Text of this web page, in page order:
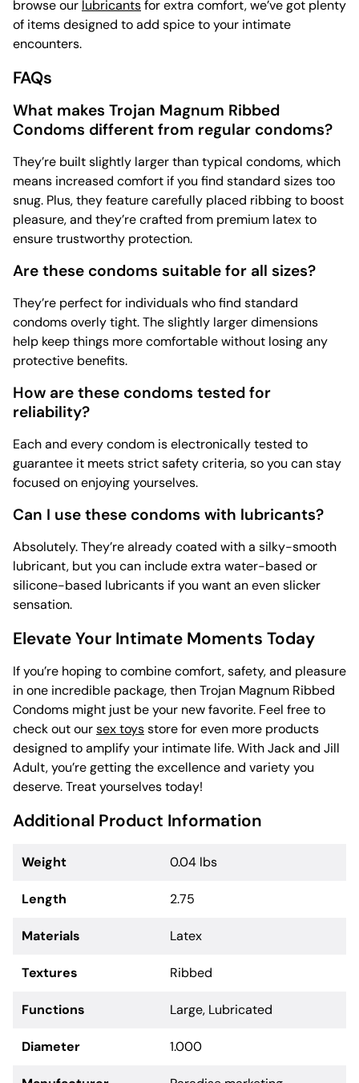
browse our lubricantsfor extra comfort, we’ve got plenty
of items designed to add spice to your intimate
encounters.
FAQs
What makes Trojan Magnum Ribbed
Condoms different from regular condoms?
They’re built slightly larger than typical condoms, which
means increased comfort if you find standard sizes too
snug. Plus, they feature carefully placed ribbing to boost
pleasure, and they’re crafted from premium latex to
ensure trustworthy protection.
Are these condoms suitable for all sizes?
They’re perfect for individuals who find standard
condoms overly tight. The slightly larger dimensions
help keep things more comfortable without losing any
protective benefits.
How are these condoms tested for
reliability?
Each and every condom is electronically tested to
guarantee it meets strict safety criteria, so you can stay
focused on enjoying yourselves.
Can I use these condoms with lubricants?
Absolutely. They’re already coated with a silky-smooth
lubricant, but you can include extra water-based or
silicone-based lubricants if you want an even slicker
sensation.
Elevate Your Intimate Moments Today
If you’re hoping to combine comfort, safety, and pleasure
in one incredible package, then Trojan Magnum Ribbed
Condoms might just be your new favorite. Feel free to
check out oursex toysstore for even more products
designed to amplify your intimate life. With Jack and Jill
Adult, you’re getting the excellence and variety you
deserve. Treat yourselves today!
Additional Product Information
Weight 0.04 lbs
Length 2.75
Materials Latex
Textures Ribbed
Functions Large, Lubricated
Diameter 1.000